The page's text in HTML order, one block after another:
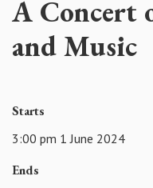
A Concert
and Music
Starts
3:00 pm 1 June 2024
Ends